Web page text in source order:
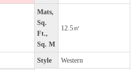
Mats,
Sq.
Ft.,
Sq. M
12.5㎡
Style Western